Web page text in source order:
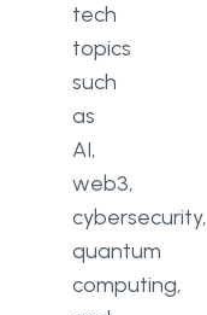
tech
topics
such
as
AI,
web3,
cybersecurity,
quantum
computing,